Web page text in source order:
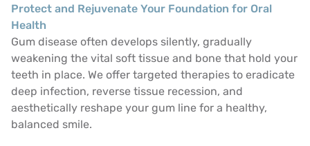
Protect and Rejuvenate Your Foundation for Oral
Health
Gum disease often develops silently, gradually
weakening the vital soft tissue and bone that hold your
teeth in place. We offer targeted therapies to eradicate
deep infection, reverse tissue recession, and
aesthetically reshape your gum line for a healthy,
balanced smile.